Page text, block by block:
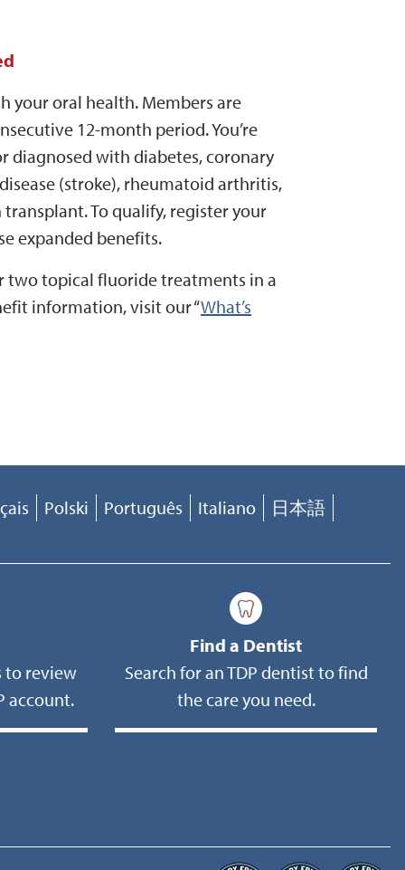
your oral health. Members are
12-month period. You’re
diagnosed with diabetes, coronary
(stroke), rheumatoid arthritis,
To qualify, register your
expanded benefits.
two topical fluoride treatments in a
information, visit our “What’s
Polski Português Italiano
日本語
to review
account.
Find a Dentist
Search for an TDP dentist to find
the care you need.